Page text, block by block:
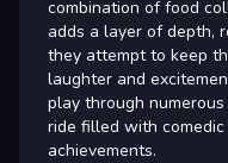
combination of food
adds a layer of depth,
they attempt to keep
laughter and
play through
ride filled with
achievements.